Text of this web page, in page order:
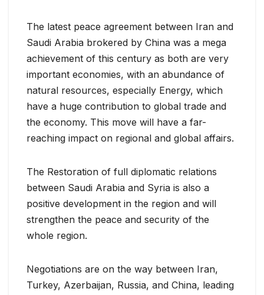
The latest peace agreement between Iran and
Saudi Arabia brokered by China was a mega
achievement of this century as both are very
important economies, with an abundance of
natural resources, especially Energy, which
have a huge contribution to global trade and
the economy. This move will have a far-
reaching impact on regional and global affairs.
The Restoration of full diplomatic relations
between Saudi Arabia and Syria is also a
positive development in the region and will
strengthen the peace and security of the
whole region.
Negotiations are on the way between Iran,
Turkey, Azerbaijan, Russia, and China, leading